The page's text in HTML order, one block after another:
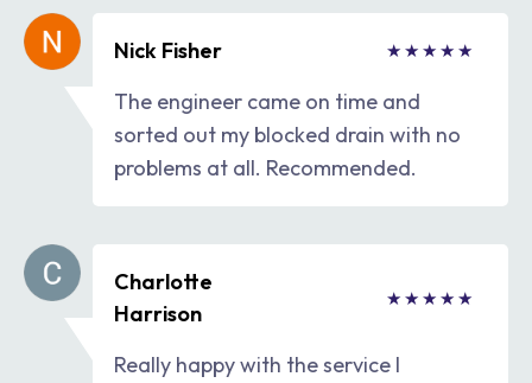
Nick Fisher
The engineer came on time and
sorted out my blocked drain with no
problems at all. Recommended.
Charlotte
Harrison
Really happy with the service I